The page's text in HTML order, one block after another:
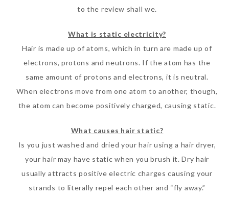
to the review shall we.
What is static electricity?
Hair is made up of atoms, which in turn are made up of
electrons, protons and neutrons. If the atom has the
same amount of protons and electrons, it is neutral.
When electrons move from one atom to another, though,
the atom can become positively charged, causing static.
What causes hair static?
Is you just washed and dried your hair using a hair dryer,
your hair may have static when you brush it. Dry hair
usually attracts positive electric charges causing your
strands to literally repel each other and “fly away.”